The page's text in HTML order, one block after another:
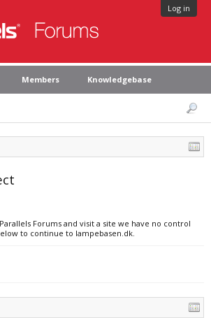
Log in
Members Knowledgebase
Forums and visit a site we have no control
to continue to lampebasen.dk.